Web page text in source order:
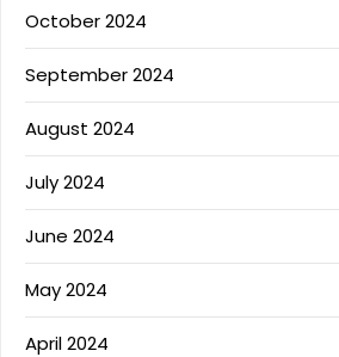
October 2024
September 2024
August 2024
July 2024
June 2024
May 2024
April 2024